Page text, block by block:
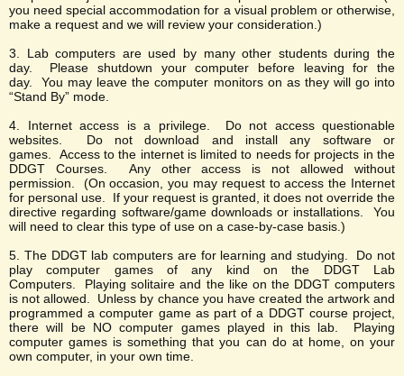
you need special accommodation for a visual problem or otherwise,
make a request and we will review your consideration.)
3. Lab computers are used by many other students during the
day. Please shutdown your computer before leaving for the
day. You may leave the computer monitors on as they will go into
“Stand By” mode.
4. Internet access is a privilege. Do not access questionable
websites. Do not download and install any software or
games. Access to the internet is limited to needs for projects in the
DDGT Courses. Any other access is not allowed without
permission. (On occasion, you may request to access the Internet
for personal use. If your request is granted, it does not override the
directive regarding software/game downloads or installations. You
will need to clear this type of use on a case-by-case basis.)
5. The DDGT lab computers are for learning and studying. Do not
play computer games of any kind on the DDGT Lab
Computers. Playing solitaire and the like on the DDGT computers
is not allowed. Unless by chance you have created the artwork and
programmed a computer game as part of a DDGT course project,
there will be NO computer games played in this lab. Playing
computer games is something that you can do at home, on your
own computer, in your own time.